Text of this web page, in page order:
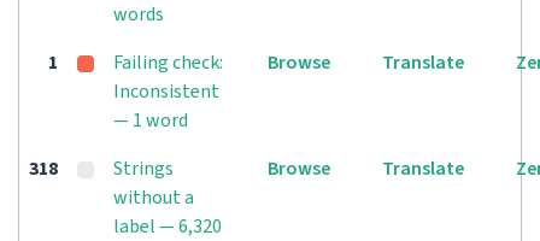
words
1
Failing check:
Inconsistent
— 1 word
Browse Translate
318
Strings
without a
label — 6,320
Browse Translate